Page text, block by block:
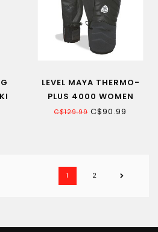
LEVEL MAYA THERMO-
PLUS 4000 WOMEN
LEATHER MITT BLACK
C$129.99 C$90.99
1 2